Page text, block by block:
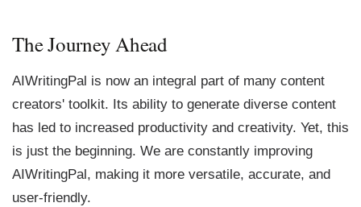
The Journey Ahead
AIWritingPal is now an integral part of many content
creators' toolkit. Its ability to generate diverse content
has led to increased productivity and creativity. Yet, this
is just the beginning. We are constantly improving
AIWritingPal, making it more versatile, accurate, and
user-friendly.